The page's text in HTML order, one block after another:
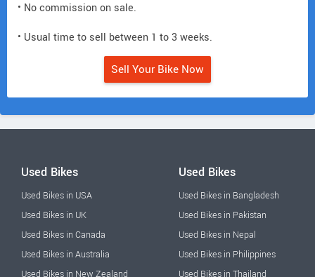
• No commission on sale.
• Usual time to sell between 1 to 3 weeks.
Sell Your Bike Now
Used Bikes
Used Bikes in USA
Used Bikes in UK
Used Bikes in Canada
Used Bikes in Australia
Used Bikes
Used Bikes in Bangladesh
Used Bikes in Pakistan
Used Bikes in Nepal
Used Bikes in Philippines